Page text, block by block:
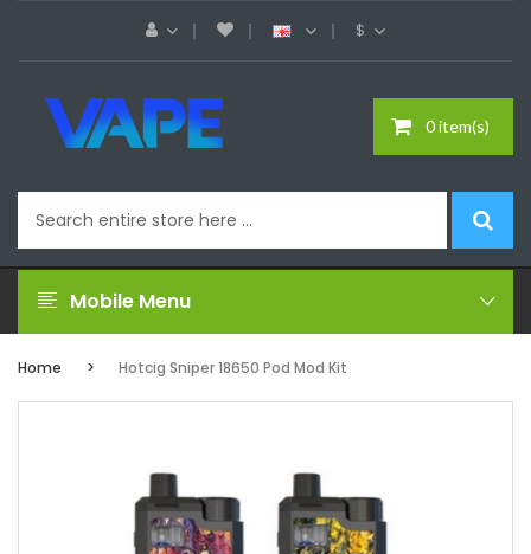
$
0 item(s)
Mobile Menu
Home Hotcig Sniper 18650 Pod Mod Kit